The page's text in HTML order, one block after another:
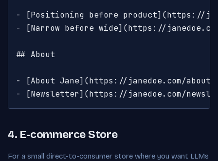
- [Positioning before product](https://
- [Narrow before wide](https://
## About
- [About Jane](https://janedoe.com/
- [Newsletter](https://janedoe.com/
4. E-commerce Store
For a small direct-to-consumer store where you want LLMs